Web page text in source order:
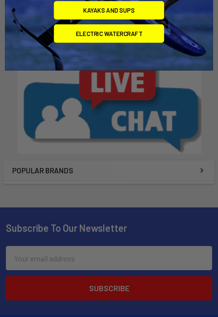
POPULAR BRANDS
$119.00
F-one
$149.00
Subscribe To Our Newsletter
Address
KAYAKS AND SUPS
ELECTRIC WATERCRAFT